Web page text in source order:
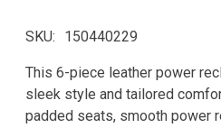
SKU 150440229
This 6-piece leather power
sleek style and tailored
padded seats, smooth power